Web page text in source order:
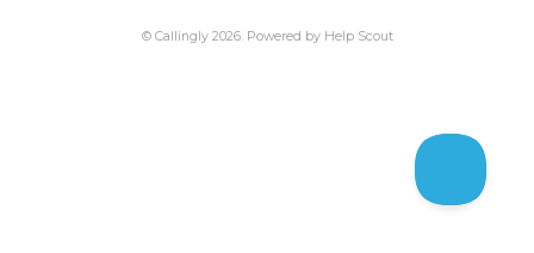
© Callingly2026. Powered by Help Scout